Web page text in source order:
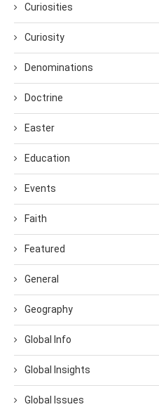
Curiosities
Curiosity
Denominations
Doctrine
Easter
Education
Events
Faith
Featured
General
Geography
Global Info
Global Insights
Global Issues